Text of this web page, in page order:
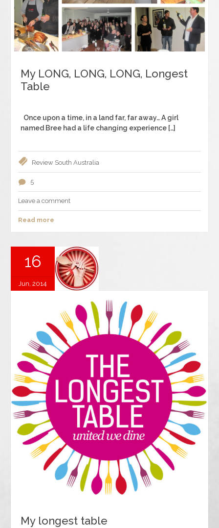
My LONG, LONG, LONG, Longest
Table
Once upon a time, in a land far, far away… A girl
named Bree had a life changing experience […]
Review South Australia
5
Leave a comment
Read more
16
Jun, 2014
My longest table